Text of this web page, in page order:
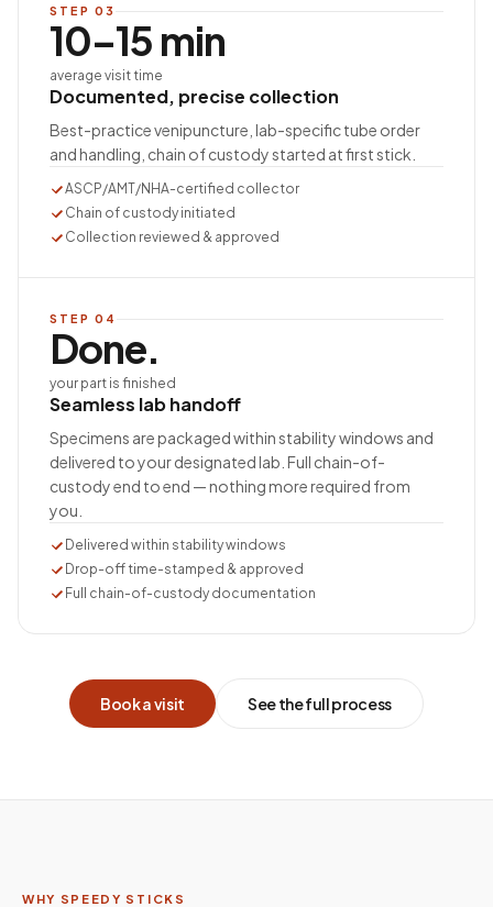
STEP 03
10–15 min
average visit time
Documented, precise collection
Best-practice venipuncture, lab-specific tube order
and handling, chain of custody started at first stick.
ASCP/AMT/NHA-certified collector
Chain of custody initiated
Collection reviewed & approved
STEP 04
Done.
your part is finished
Seamless lab handoff
Specimens are packaged within stability windows and
delivered to your designated lab. Full chain-of-
custody end to end — nothing more required from
you.
Delivered within stability windows
Drop-off time-stamped & approved
Full chain-of-custody documentation
Book a visit See the full process
WHY SPEEDY STICKS